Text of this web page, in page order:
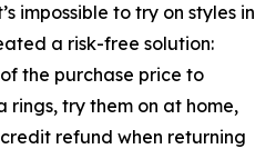
impossible to try on styles in
a risk-free solution:
the purchase price to
rings, try them on at home,
refund when returning